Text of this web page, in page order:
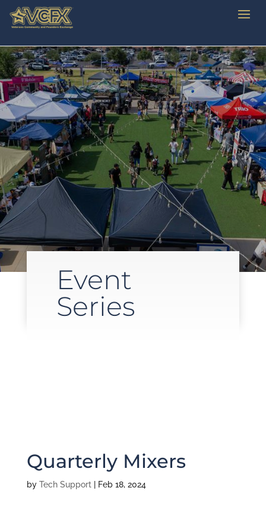
Event
Series
Quarterly Mixers
by Tech Support| Feb 18, 2024